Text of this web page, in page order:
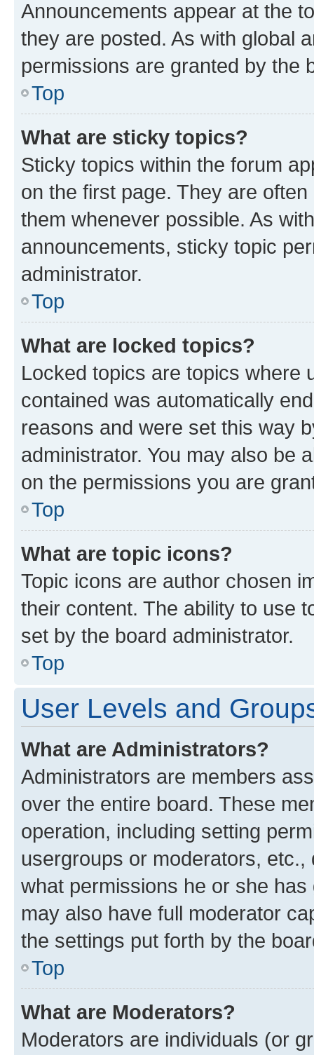
Announcements appear at the
they are posted. As with global
permissions are granted by the
Top
What are sticky topics?
Sticky topics within the forum
on the first page. They are
them whenever possible. As
announcements, sticky topic
administrator.
Top
What are locked topics?
Locked topics are topics where
contained was automatically
reasons and were set this way
administrator. You may also be
on the permissions you are
Top
What are topic icons?
Topic icons are author chosen
their content. The ability to use
set by the board administrator.
Top
User Levels and
What are Administrators?
Administrators are members
over the entire board. These
operation, including setting
usergroups or moderators,
what permissions he or she
may also have full moderator
the settings put forth by the
Top
What are Moderators?
Moderators are individuals (or